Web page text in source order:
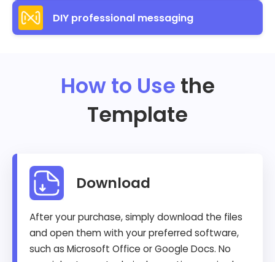
DIY professional messaging
How to Use the
Template
Download
After your purchase, simply download the files
and open them with your preferred software,
such as Microsoft Office or Google Docs. No